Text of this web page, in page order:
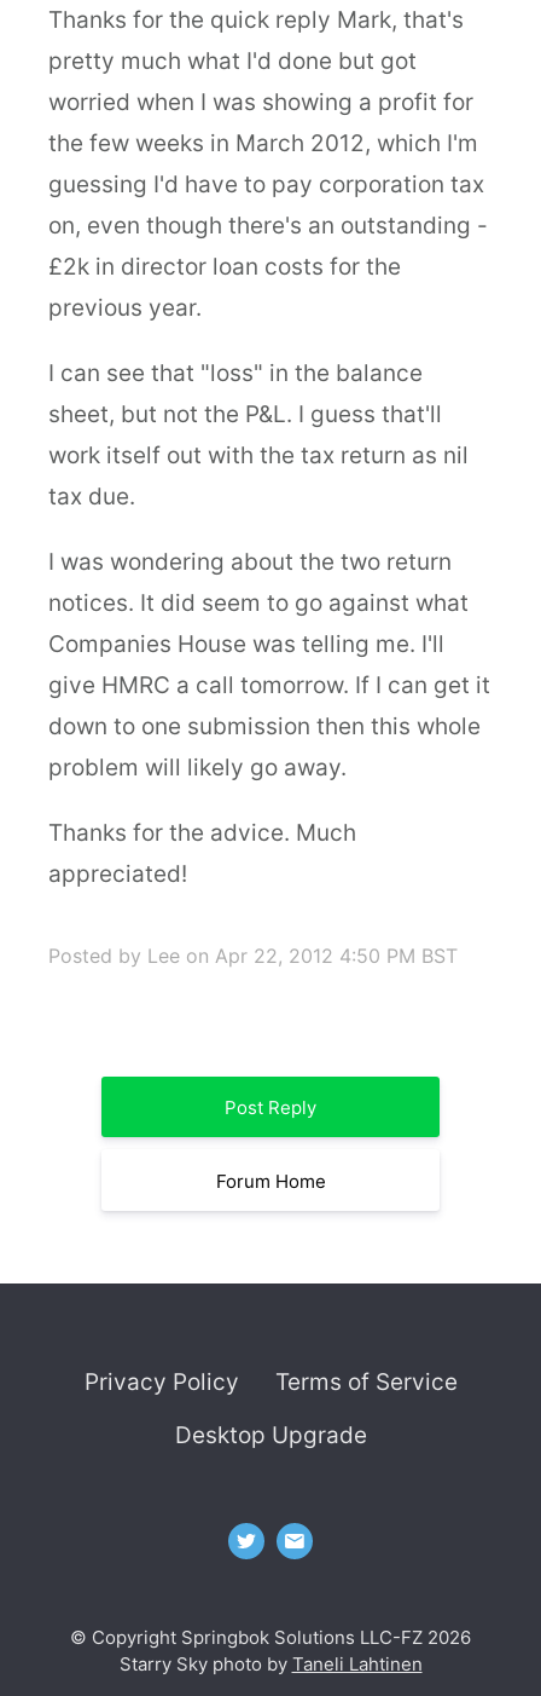
Thanks for the quick reply Mark, that's
pretty much what I'd done but got
worried when I was showing a profit for
the few weeks in March 2012, which I'm
guessing I'd have to pay corporation tax
on, even though there's an outstanding -
£2k in director loan costs for the
previous year.
I can see that "loss" in the balance
sheet, but not the P&L. I guess that'll
work itself out with the tax return as nil
tax due.
I was wondering about the two return
notices. It did seem to go against what
Companies House was telling me. I'll
give HMRC a call tomorrow. If I can get it
down to one submission then this whole
problem will likely go away.
Thanks for the advice. Much
appreciated!
Posted by Lee on Apr 22, 2012 4:50 PM BST
Post Reply
Forum Home
Privacy Policy
Terms of Service
Desktop Upgrade
© Copyright Springbok Solutions LLC-FZ 2026
Starry Sky photo by Taneli Lahtinen